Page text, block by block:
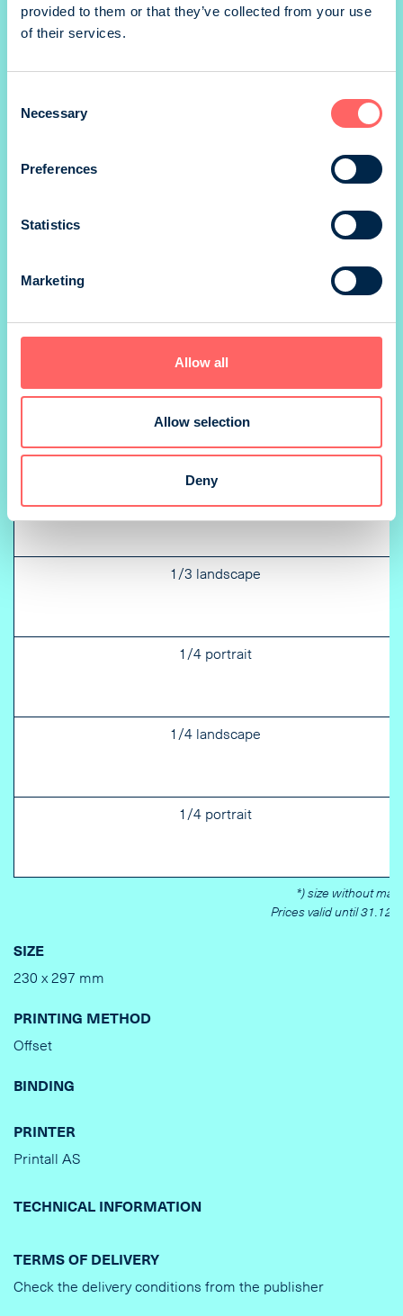
provided to them or that they’ve collected from your use
of their services.
Selection
Necessary
Preferences
Statistics
Marketing
Allow all
Allow selection
Deny
1/2 landscape
1/3 landscape
1/4 portrait
1/4 landscape
1/4 portrait
*) size without
Prices valid until
SIZE
230 x 297 mm
PRINTING METHOD
Offset
BINDING
PRINTER
Printall AS
TECHNICAL INFORMATION
TERMS OF DELIVERY
Check the delivery conditions from the publisher